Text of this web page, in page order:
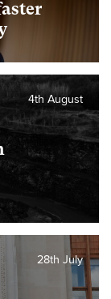
4th August
28th July